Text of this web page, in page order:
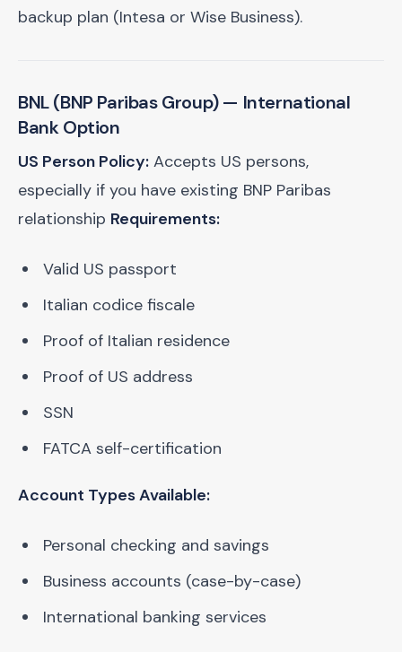
backup plan (Intesa or Wise Business).
BNL (BNP Paribas Group)— International
Bank Option
US Person Policy: Accepts US persons,
especially if you have existing BNP Paribas
relationship Requirements:
Valid US passport
Italian codice fiscale
Proof of Italian residence
Proof of US address
SSN
FATCA self-certification
Account Types Available:
Personal checking and savings
Business accounts (case-by-case)
International banking services